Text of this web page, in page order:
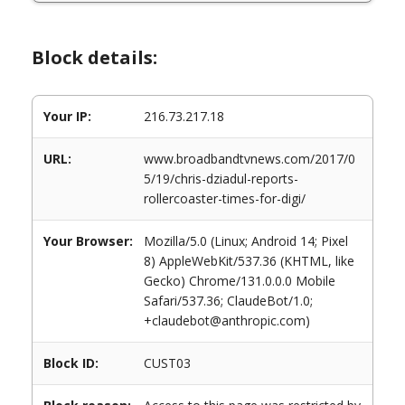
Block details:
Your IP: 216.73.217.18
URL:
www.broadbandtvnews.com/2017/0
5/19/chris-dziadul-reports-
rollercoaster-times-for-digi/
Your Browser:
Mozilla/5.0 (Linux; Android 14; Pixel
8) AppleWebKit/537.36 (KHTML, like
Gecko) Chrome/131.0.0.0 Mobile
Safari/537.36; ClaudeBot/1.0;
+claudebot@anthropic.com)
Block ID: CUST03